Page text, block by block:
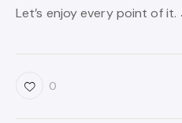
Let’s enjoy every point of it.
0